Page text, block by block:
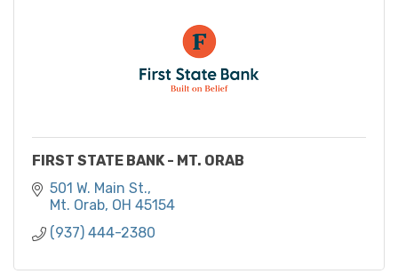
FIRST STATE BANK - MT. ORAB
501 W. Main St.
Mt. Orab OH 45154
(937) 444-2380